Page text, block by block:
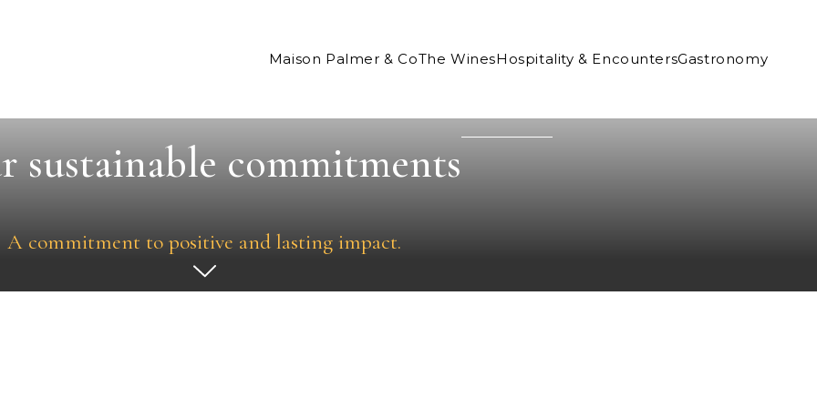
Maison Palmer & CoThe WinesHospitality & EncountersGastronomy
sustainable commitments
A commitment to positive and lasting impact.